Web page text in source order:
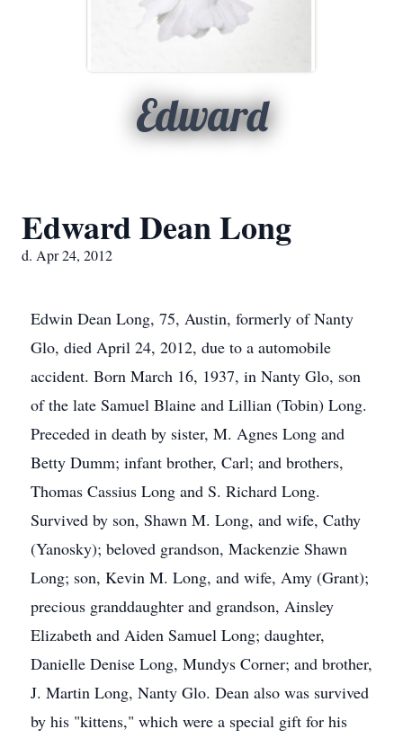
Edward
Edward Dean Long
d. Apr 24, 2012
Edwin Dean Long, 75, Austin, formerly of Nanty
Glo, died April 24, 2012, due to a automobile
accident. Born March 16, 1937, in Nanty Glo, son
of the late Samuel Blaine and Lillian (Tobin) Long.
Preceded in death by sister, M. Agnes Long and
Betty Dumm; infant brother, Carl; and brothers,
Thomas Cassius Long and S. Richard Long.
Survived by son, Shawn M. Long, and wife, Cathy
(Yanosky); beloved grandson, Mackenzie Shawn
Long; son, Kevin M. Long, and wife, Amy (Grant);
precious granddaughter and grandson, Ainsley
Elizabeth and Aiden Samuel Long; daughter,
Danielle Denise Long, Mundys Corner; and brother,
J. Martin Long, Nanty Glo. Dean also was survived
by his "kittens," which were a special gift for his